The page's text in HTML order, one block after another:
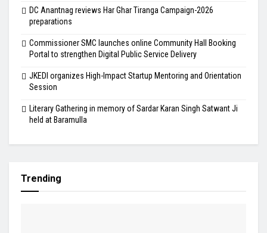
DC Anantnag reviews Har Ghar Tiranga Campaign-2026
preparations
Commissioner SMC launches online Community Hall Booking
Portal to strengthen Digital Public Service Delivery
JKEDI organizes High-Impact Startup Mentoring and Orientation
Session
Literary Gathering in memory of Sardar Karan Singh Satwant Ji
held at Baramulla
Trending